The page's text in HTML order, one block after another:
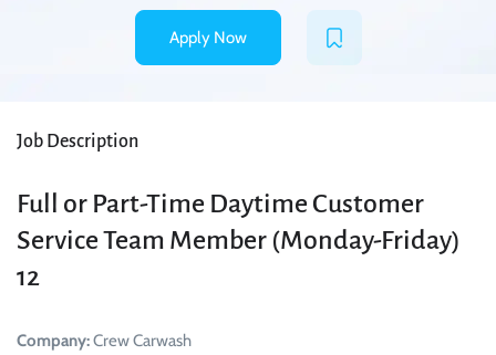
Apply Now
Job Description
Full or Part-Time Daytime Customer
Service Team Member (Monday-Friday)
12
Company:Crew Carwash